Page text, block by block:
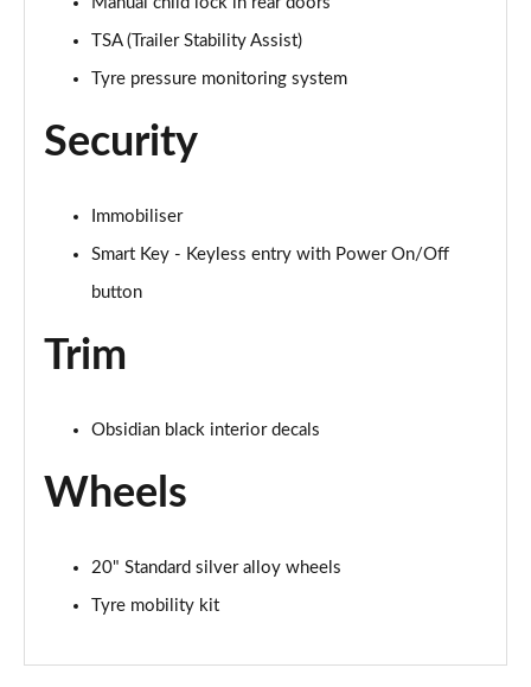
TSA (Trailer Stability Assist)
Tyre pressure monitoring system
Security
Immobiliser
Smart Key - Keyless entry with Power On/Off
button
Trim
Obsidian black interior decals
Wheels
20" Standard silver alloy wheels
Tyre mobility kit